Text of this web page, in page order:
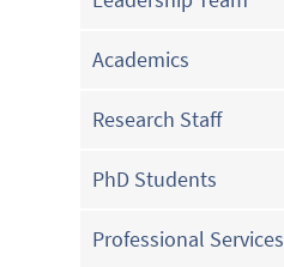
Academics
Research Staff
PhD Students
Professional Services